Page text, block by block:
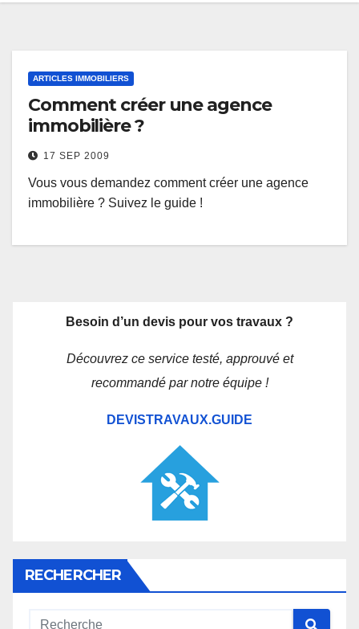
ARTICLES IMMOBILIERS
Comment créer une agence
immobilière ?
17 SEP 2009
Vous vous demandez comment créer une agence
immobilière ? Suivez le guide !
Besoin d’un devis pour vos travaux ?
Découvrez ce service testé, approuvé et
recommandé par notre équipe !
DEVISTRAVAUX.GUIDE
RECHERCHER